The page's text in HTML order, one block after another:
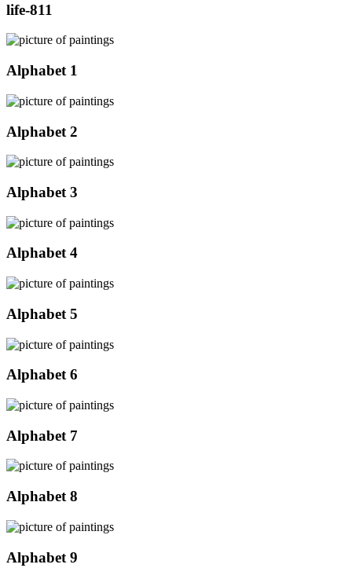
life-811
Alphabet 1
Alphabet 2
Alphabet 3
Alphabet 4
Alphabet 5
Alphabet 6
Alphabet 7
Alphabet 8
Alphabet 9